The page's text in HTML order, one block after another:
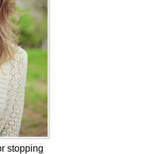
stopping